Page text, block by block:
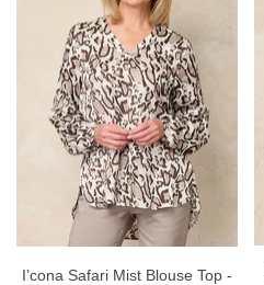
I’cona Safari Mist Blouse Top -